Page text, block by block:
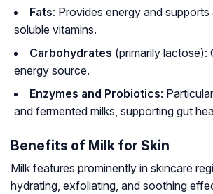
Fats: Provides energy and
soluble vitamins.
Carbohydrates (primarily lactose):
energy source.
Enzymes and Probiotics:
and fermented milks, supporting gut
Benefits of Milk for Skin
Milk features prominently in skincare
hydrating, exfoliating, and soothing